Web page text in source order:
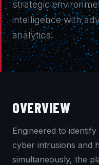
strategic
intelligence with
analytics.
OVERVIEW
Engineered to
cyber intrusions and
simultaneously, the